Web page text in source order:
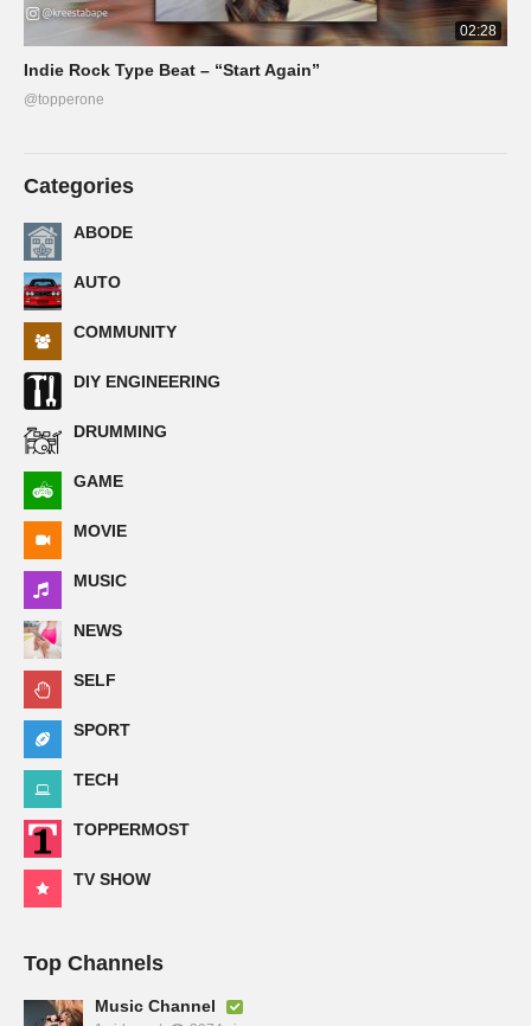
02:28
Indie Rock Type Beat – “Start Again”
@topperone
Categories
ABODE
AUTO
COMMUNITY
DIY ENGINEERING
DRUMMING
GAME
MOVIE
MUSIC
NEWS
SELF
SPORT
TECH
TOPPERMOST
TV SHOW
Top Channels
Music Channel